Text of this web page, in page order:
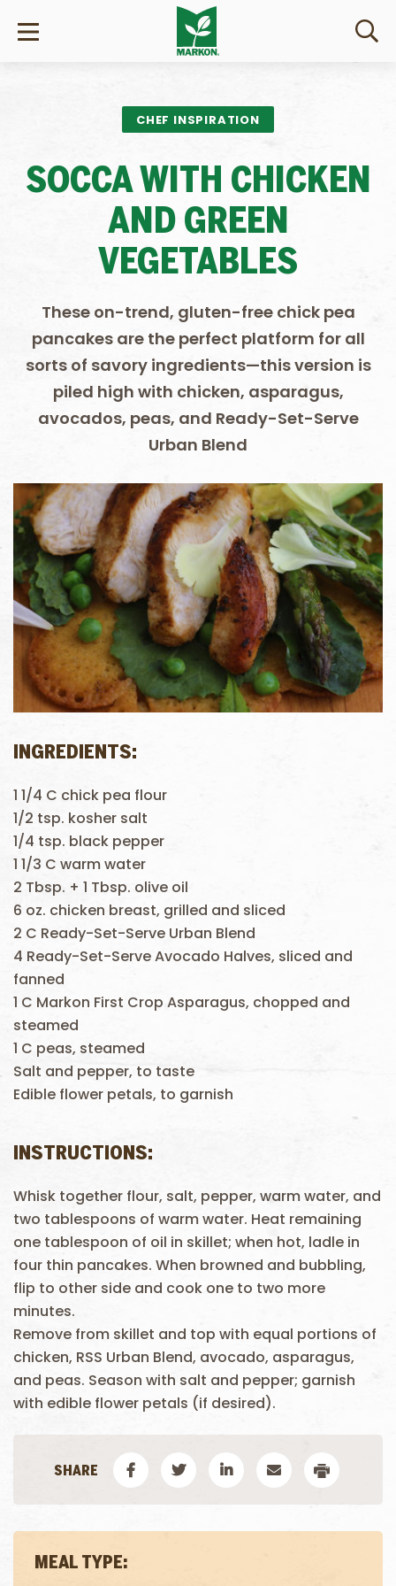
CHEF INSPIRATION
SOCCA WITH CHICKEN
AND GREEN
VEGETABLES
These on-trend, gluten-free chick pea
pancakes are the perfect platform for all
sorts of savory ingredients—this version is
piled high with chicken, asparagus,
avocados, peas, and Ready-Set-Serve
Urban Blend
MEAL TYPE:
INGREDIENTS:
1 1/4 C chick pea flour
1/2 tsp. kosher salt
1/4 tsp. black pepper
1 1/3 C warm water
2 Tbsp. + 1 Tbsp. olive oil
6 oz. chicken breast, grilled and sliced
2 C Ready-Set-Serve Urban Blend
4 Ready-Set-Serve Avocado Halves, sliced and
fanned
1 C Markon First Crop Asparagus, chopped and
steamed
1 C peas, steamed
Salt and pepper, to taste
Edible flower petals, to garnish
INSTRUCTIONS:
Whisk together flour, salt, pepper, warm water, and
two tablespoons of warm water. Heat remaining
one tablespoon of oil in skillet; when hot, ladle in
four thin pancakes. When browned and bubbling,
flip to other side and cook one to two more
minutes.
Remove from skillet and top with equal portions of
chicken, RSS Urban Blend, avocado, asparagus,
and peas. Season with salt and pepper; garnish
with edible flower petals (if desired).